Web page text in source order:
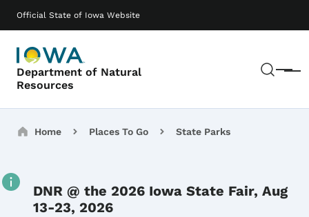
Official State of Iowa Website
Department of Natural
Resources
Menu
Main navigation
Breadcrumbs
Home Places To Go State Parks
DNR @ the 2026 Iowa State Fair, Aug
13-23, 2026